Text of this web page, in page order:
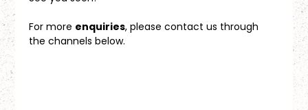
For more enquiries, please contact us through
the channels below.